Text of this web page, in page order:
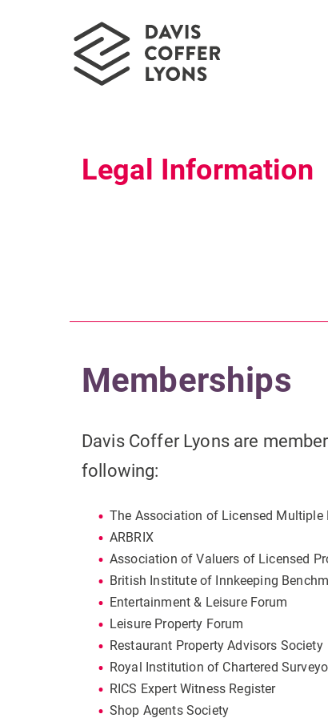
Legal Information
Memberships
Davis Coffer Lyons are
following:
The Association of Licensed Multiple
ARBRIX
Association of Valuers of Licensed
British Institute of Innkeeping
Entertainment & Leisure Forum
Leisure Property Forum
Restaurant Property Advisors Society
Royal Institution of Chartered
RICS Expert Witness Register
Shop Agents Society